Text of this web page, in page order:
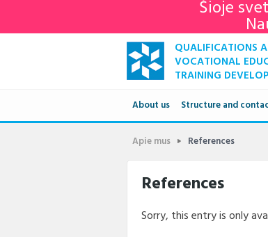
Šioje
QUALIFICATIONS
VOCATIONAL
TRAINING
About us Structure and
Structure
Apie mus References
References
Sorry, this entry is only